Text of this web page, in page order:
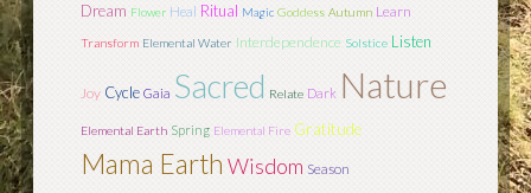
Dream Flower Heal Ritual Magic Goddess Autumn Learn
Transform Elemental Water Interdependence Solstice Listen
Joy Cycle Gaia Sacred Relate Dark Nature
Elemental Earth Spring Elemental Fire Gratitude
Mama Earth Wisdom Season